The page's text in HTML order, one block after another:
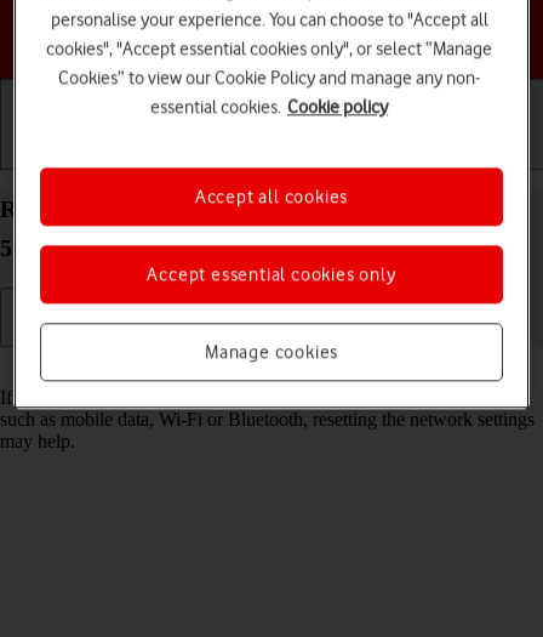
Choose a help topic
Reset network settings on your Motorola Edge 40
5G Android 13
Read help info
If you have problems using network configurations on your phone,
such as mobile data, Wi-Fi or Bluetooth, resetting the network settings
may help.
personalise your experience. You can choose to "Accept all
cookies", "Accept essential cookies only", or select “Manage
Cookies” to view our Cookie Policy and manage any non-
essential cookies. Cookie policy
Manage cookies
Accept essential cookies only
Accept all cookies